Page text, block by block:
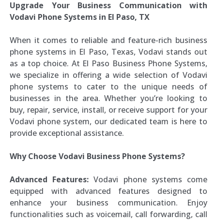
Upgrade Your Business Communication with
Vodavi Phone Systems in El Paso, TX
When it comes to reliable and feature-rich business
phone systems in El Paso, Texas, Vodavi stands out
as a top choice. At El Paso Business Phone Systems,
we specialize in offering a wide selection of Vodavi
phone systems to cater to the unique needs of
businesses in the area. Whether you’re looking to
buy, repair, service, install, or receive support for your
Vodavi phone system, our dedicated team is here to
provide exceptional assistance.
Why Choose Vodavi Business Phone Systems?
Advanced Features:Vodavi phone systems come
equipped with advanced features designed to
enhance your business communication. Enjoy
functionalities such as voicemail, call forwarding, call